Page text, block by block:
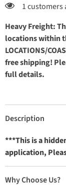
1
Heavy Freight:
locations within
LOCATIONS/
free shipping!
full details.
Description
***This is a
application,
Why Choose Us?